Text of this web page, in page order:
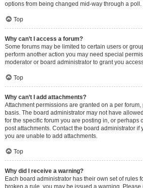
options from being changed mid-way through a poll.
Top
Why can’t I access a forum?
Some forums may be limited to certain users or
perform another action you may need special
moderator or board administrator to grant you
Top
Why can’t I add attachments?
Attachment permissions are granted on a per
basis. The board administrator may not have
for the specific forum you are posting in, or perhaps
post attachments. Contact the board administrator if
you are unable to add attachments.
Top
Why did I receive a warning?
Each board administrator has their own set of rules
broken a rule, you may be issued a warning. Please